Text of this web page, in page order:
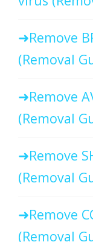
Remove
(Removal
Remove
(Removal
Remove
(Removal
Remove
(Removal